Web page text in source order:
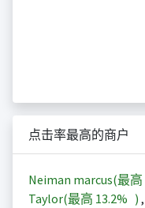
点击率最高的商户
Neiman marcus(最高
Taylor(最高 13.2% ) ,